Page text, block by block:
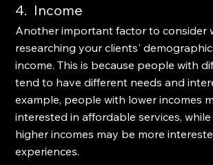
4.  Income
Another important factor to consider
researching your clients'
income. This is because people with
tend to have different needs and
example, people with lower incomes
interested in affordable services,
higher incomes may be more
experiences.